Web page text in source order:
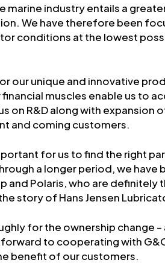
marine industry entails a
We have therefore been
conditions at the lowest
our unique and innovative
muscles enable us to
on R&D along with expansion
and coming customers.
for us to find the right
a longer period, we have
and Polaris, who are definitely
story of Hans Jensen
for the ownership change
to cooperating with
benefit of our customers.